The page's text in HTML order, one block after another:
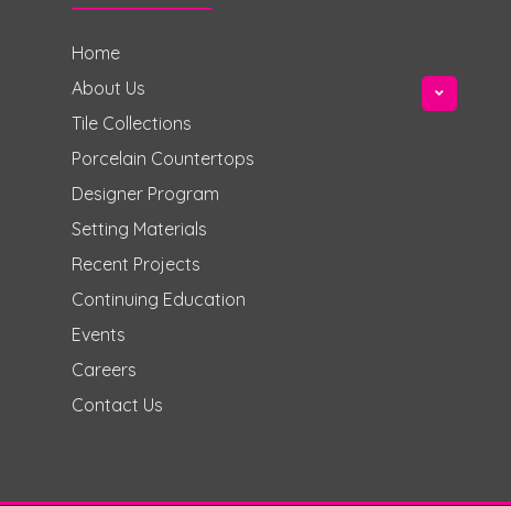
Home
About Us
Tile Collections
Porcelain Countertops
Designer Program
Setting Materials
Recent Projects
Continuing Education
Events
Careers
Contact Us